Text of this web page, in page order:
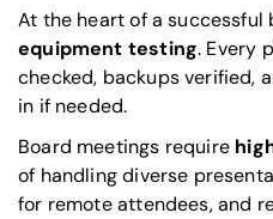
At the heart of a
equipment testing. Every
checked, backups verified,
in if needed.
Board meetings require
of handling diverse
for remote attendees, and